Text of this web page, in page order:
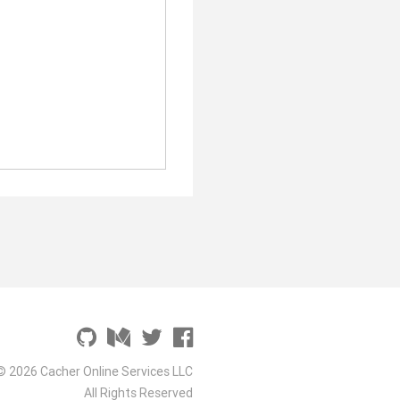
2026 Cacher Online Services LLC
All Rights Reserved